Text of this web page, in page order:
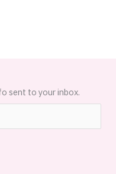
sent to your inbox.